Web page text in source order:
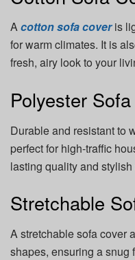
Acotton sofa coveris
for warm climates. It is
fresh, airy look to your
Polyester
Durable and resistant to
perfect for high-traffic
lasting quality and
Stretchable
A stretchable sofa cover
shapes, ensuring a snug